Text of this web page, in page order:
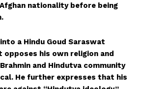
HELVILUX
MEDIA
SUBSCRIBE NOW
HELVILUX
MEDIA
SUBSCRIBE NOW
nationality before being
a Hindu Goud Saraswat
opposes his own religion and
and Hindutva community
He further expresses that his